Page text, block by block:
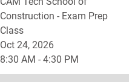
Construction - Exam Prep
Class
Oct 24, 2026
8:30 AM - 4:30 PM